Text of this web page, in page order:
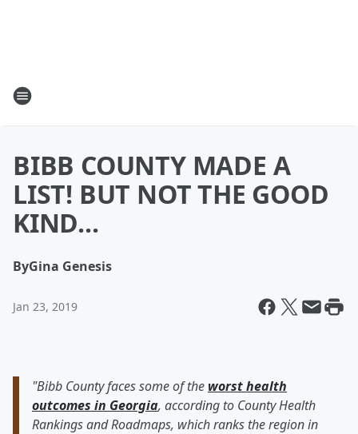
BIBB COUNTY MADE A
LIST! BUT NOT THE GOOD
KIND...
ByGina Genesis
Jan 23, 2019
"Bibb County faces some of the worst health
outcomes in Georgia, according to County Health
Rankings and Roadmaps, which ranks the region in